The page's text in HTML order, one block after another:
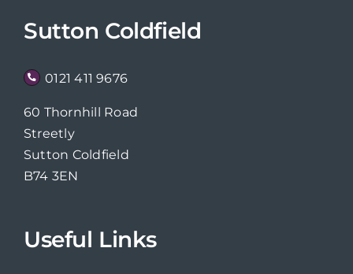
Sutton Coldfield
0121 411 9676
60 Thornhill Road
Streetly
Sutton Coldfield
B74 3EN
Useful Links